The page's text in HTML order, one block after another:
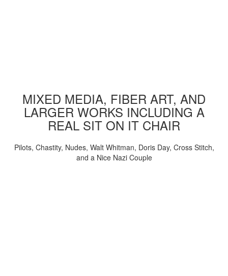
MIXED MEDIA, FIBER ART, AND
LARGER WORKS INCLUDING A
REAL SIT ON IT CHAIR
Pilots, Chastity, Nudes, Walt Whitman, Doris Day, Cross Stitch,
and a Nice Nazi Couple